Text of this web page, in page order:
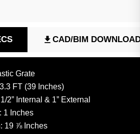
CAD/BIM
Grate
FT (39 Inches)
2” Internal & 1” External
1 Inches
19 ⅞ Inches